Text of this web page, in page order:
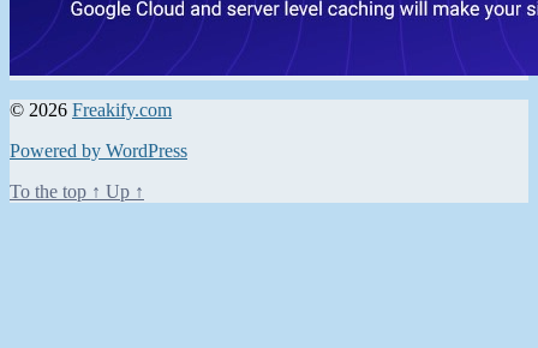
© 2026 Freakify.com
Powered by WordPress
To the top ↑ Up ↑